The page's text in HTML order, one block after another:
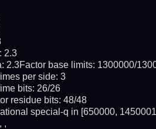
2.3
2.3Factor base limits: 1300000/
per side: 3
bits: 26/26
residue bits: 48/48
special-q in [650000,
,